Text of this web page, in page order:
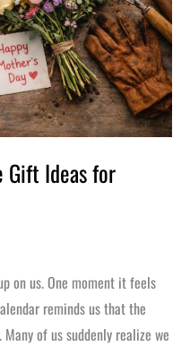
Gift Ideas for
on us. One moment it feels
reminds us that the
of us suddenly realize we